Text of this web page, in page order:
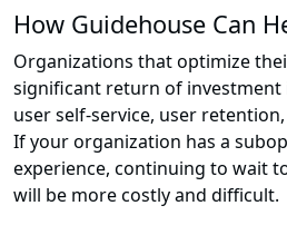
How Guidehouse Can
Organizations that optimize
significant return of investment
user self-service, user
If your organization has a
experience, continuing to wait
will be more costly and difficult.